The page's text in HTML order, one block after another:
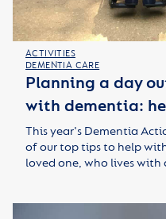
ACTIVITIES
DEMENTIA CARE
Planning a day
with dementia:
This year's Dementia
of our top tips to help
loved one, who lives